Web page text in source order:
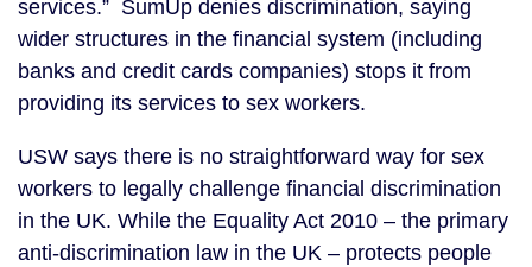
services.” SumUp denies discrimination, saying
wider structures in the financial system (including
banks and credit cards companies) stops it from
providing its services to sex workers.
USW says there is no straightforward way for sex
workers to legally challenge financial discrimination
in the UK. While the Equality Act 2010 – the primary
anti-discrimination law in the UK – protects people